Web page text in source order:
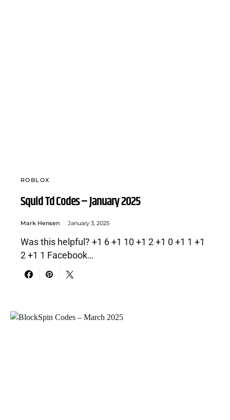
ROBLOX
Squid Td Codes – January 2025
Mark Hensen January 3, 2025
Was this helpful? +1 6 +1 10 +1 2 +1 0 +1 1 +1
2 +1 1 Facebook…